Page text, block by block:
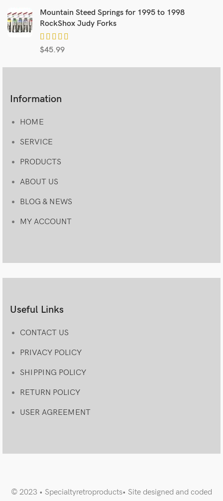
Mountain Steed Springs for 1995 to 1998
RockShox Judy Forks
$45.99
Information
HOME
SERVICE
PRODUCTS
ABOUT US
BLOG & NEWS
MY ACCOUNT
Useful Links
CONTACT US
PRIVACY POLICY
SHIPPING POLICY
RETURN POLICY
USER AGREEMENT
© 2023 • Specialtyretroproducts• Site designed and coded